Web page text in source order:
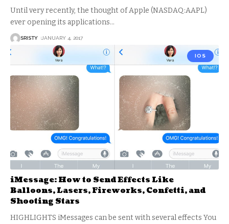
Until very recently, the thought of Apple (NASDAQ:AAPL)
ever opening its applications…
SRISTY JANUARY 4, 2017
IOS
iMessage: How to Send Effects Like
Balloons, Lasers, Fireworks, Confetti, and
Shooting Stars
HIGHLIGHTS iMessages can be sent with several effects You